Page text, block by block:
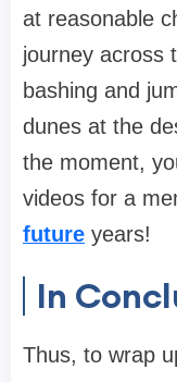
at reasonable
journey across
bashing and
dunes at the
the moment,
videos for a
future years!
In
Thus, to wrap